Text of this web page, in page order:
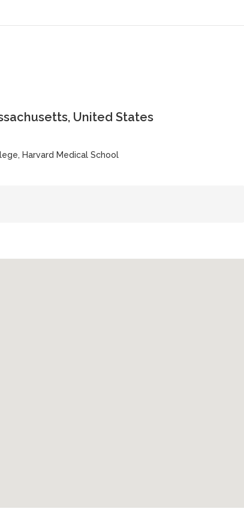
United States
Harvard Medical School